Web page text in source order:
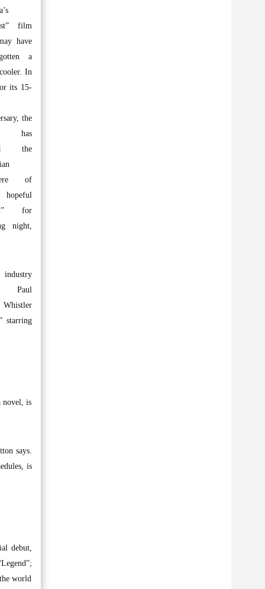
film
have
a
In
its 15-
the
has
the
of
hopeful
for
night,
industry
Paul
Whistler
starring
novel, is
says.
is
debut,
world